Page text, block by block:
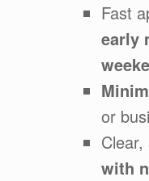
Fast
early
or
with